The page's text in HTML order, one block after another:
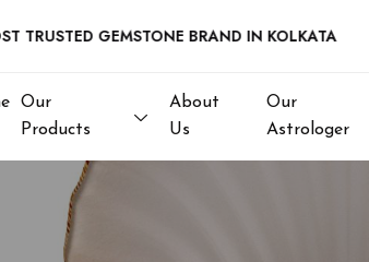
GEMSTONE BRAND IN KOLKATA
Our
Products
About
Us
Our
Astrologer